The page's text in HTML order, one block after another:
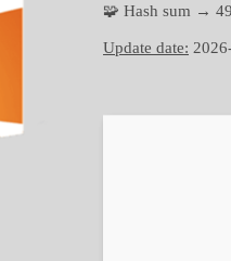
🧩 Hash sum →
Update date: